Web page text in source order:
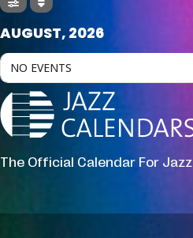
AUGUST, 2026
NO EVENTS
The Official Calendar For